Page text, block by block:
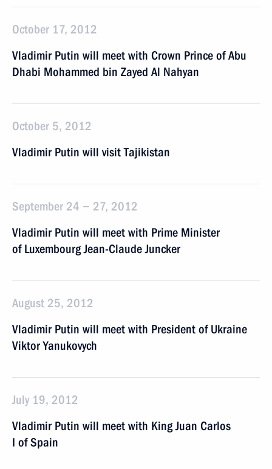
October 17, 2012
Vladimir Putin will meet with Crown Prince of Abu
Dhabi Mohammed bin Zayed Al Nahyan
October 5, 2012
Vladimir Putin will visit Tajikistan
September 24 − 27, 2012
Vladimir Putin will meet with Prime Minister
of Luxembourg Jean-Claude Juncker
August 25, 2012
Vladimir Putin will meet with President of Ukraine
Viktor Yanukovych
July 19, 2012
Vladimir Putin will meet with King Juan Carlos
I of Spain